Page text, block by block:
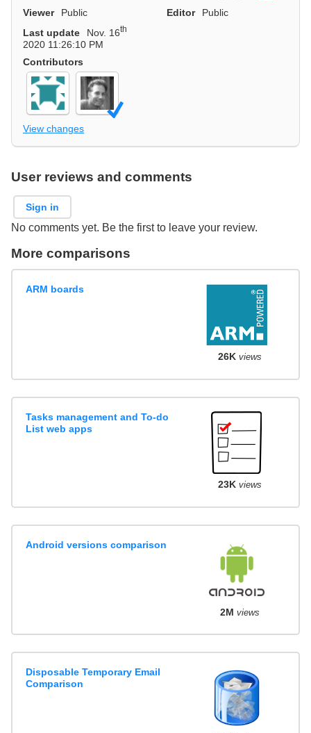
Viewer
Public Editor
Public
Last update
Nov. 16th
2020 11:26:10 PM
Contributors
View changes
User reviews and comments
Sign in
No comments yet. Be the first to leave your review.
More comparisons
ARM boards
26K views
Tasks management and To-do
List web apps
23K views
Android versions comparison
2M views
Disposable Temporary Email
Comparison